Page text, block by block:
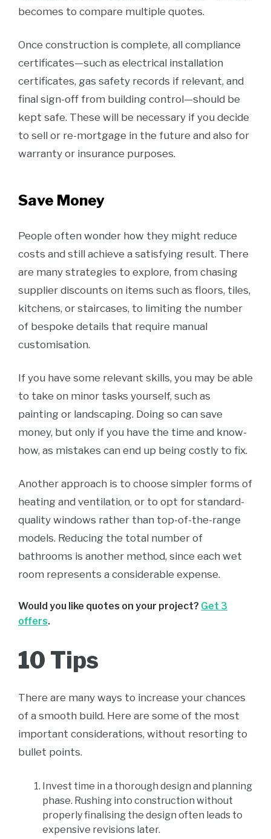
becomes to compare multiple quotes.
Once construction is complete, all compliance
certificates—such as electrical installation
certificates, gas safety records if relevant, and
final sign-off from building control—should be
kept safe. These will be necessary if you decide
to sell or re-mortgage in the future and also for
warranty or insurance purposes.
Save Money
People often wonder how they might reduce
costs and still achieve a satisfying result. There
are many strategies to explore, from chasing
supplier discounts on items such as floors, tiles,
kitchens, or staircases, to limiting the number
of bespoke details that require manual
customisation.
If you have some relevant skills, you may be able
to take on minor tasks yourself, such as
painting or landscaping. Doing so can save
money, but only if you have the time and know-
how, as mistakes can end up being costly to fix.
Another approach is to choose simpler forms of
heating and ventilation, or to opt for standard-
quality windows rather than top-of-the-range
models. Reducing the total number of
bathrooms is another method, since each wet
room represents a considerable expense.
Would you like quotes on your project? Get 3
offers.
10 Tips
There are many ways to increase your chances
of a smooth build. Here are some of the most
important considerations, without resorting to
bullet points.
Invest time in a thorough design and planning
phase. Rushing into construction without
properly finalising the design often leads to
expensive revisions later.